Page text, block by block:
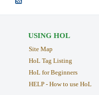
USING HOL
Site Map
HoL Tag Listing
HoL for Beginners
HELP - How to use HoL